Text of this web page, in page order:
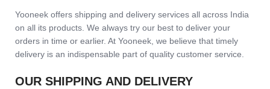
Yooneek offers shipping and delivery services all across India
on all its products. We always try our best to deliver your
orders in time or earlier. At Yooneek, we believe that timely
delivery is an indispensable part of quality customer service.
OUR SHIPPING AND DELIVERY